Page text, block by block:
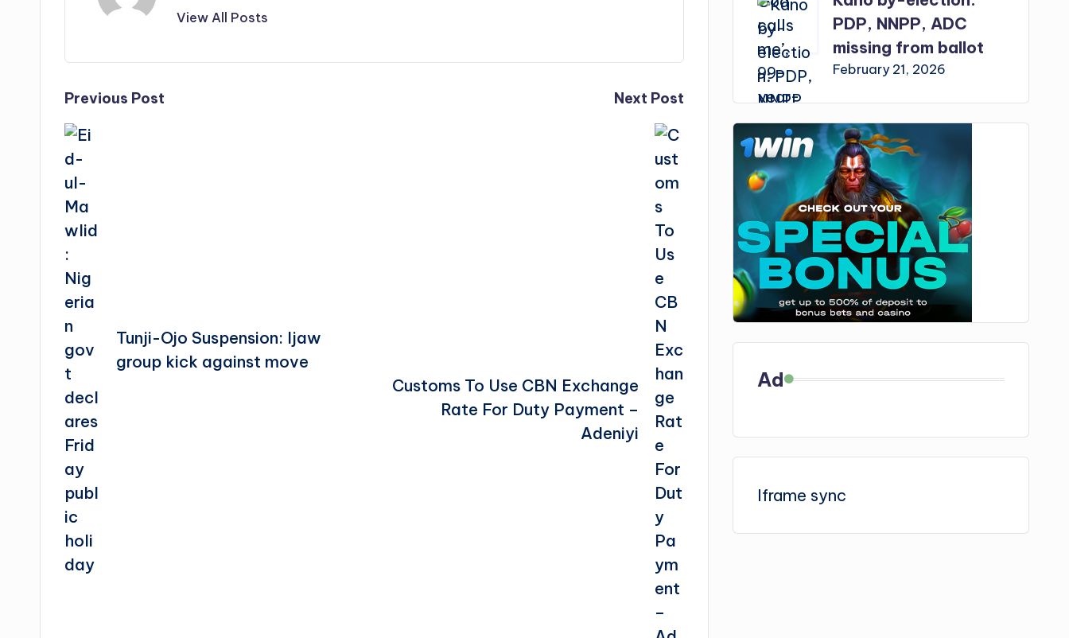
View All Posts
Post
navigation
Previous Post
Tunji-Ojo Suspension: Ijaw
group kick against move
Next Post
Customs To Use CBN Exchange
Rate For Duty Payment –
Adeniyi
PDP, NNPP, ADC
missing from ballot
February 21, 2026
Ad
Iframe sync